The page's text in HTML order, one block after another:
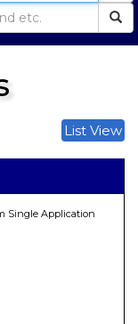
List View
Single Application